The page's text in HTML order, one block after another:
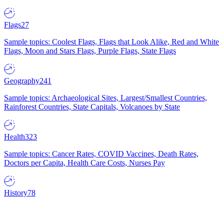
Flags27
Sample topics: Coolest Flags, Flags that Look Alike, Red and White
Flags, Moon and Stars Flags, Purple Flags, State Flags
Geography241
Sample topics: Archaeological Sites, Largest/Smallest Countries,
Rainforest Countries, State Capitals, Volcanoes by State
Health323
Sample topics: Cancer Rates, COVID Vaccines, Death Rates,
Doctors per Capita, Health Care Costs, Nurses Pay
History78